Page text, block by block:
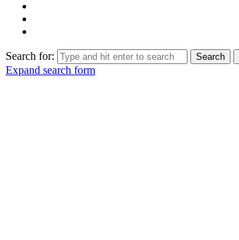
Search for: Search
Expand search form